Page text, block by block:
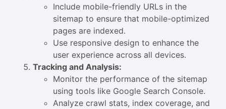
Include mobile-friendly URLs in the
sitemap to ensure that mobile-optimized
pages are indexed.
Use responsive design to enhance the
user experience across all devices.
Tracking and Analysis:
Monitor the performance of the sitemap
using tools like Google Search Console.
Analyze crawl stats, index coverage, and